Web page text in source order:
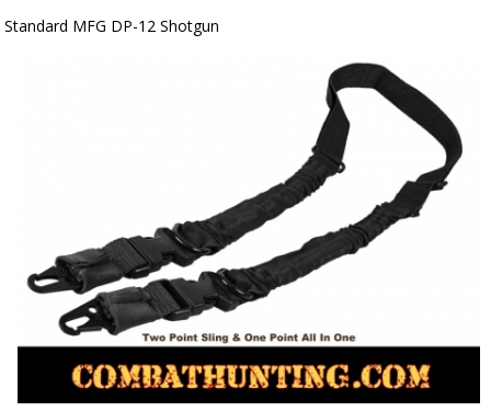
Standard MFG DP-12 Shotgun